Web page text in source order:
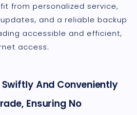
from personalized service,
and a reliable backup
accessible and efficient,
access.
Swiftly And Conveniently
Ensuring No